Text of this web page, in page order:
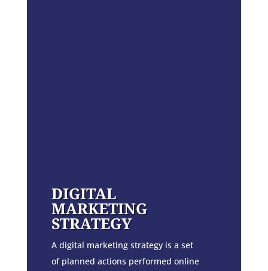
DIGITAL
MARKETING
STRATEGY
A digital marketing strategy is a set
of planned actions performed online